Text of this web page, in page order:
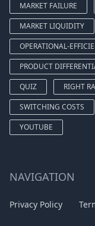
MARKET FAILURE
MARKET LIQUIDITY
OPERATIONAL-
PRODUCT
QUIZ
RIGHT
SWITCHING COSTS
YOUTUBE
NAVIGATION
Privacy Policy